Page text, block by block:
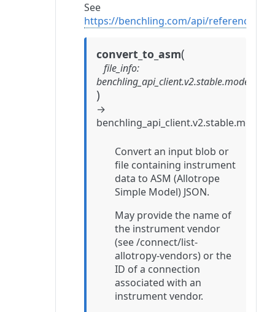
See
https://benchling.com/api/reference#/
convert_to_asm(
file_info:
)
→
Convert an input blob or
file containing instrument
data to ASM (Allotrope
Simple Model) JSON.
May provide the name of
the instrument vendor
(see /connect/list-
allotropy-vendors) or the
ID of a connection
associated with an
instrument vendor.